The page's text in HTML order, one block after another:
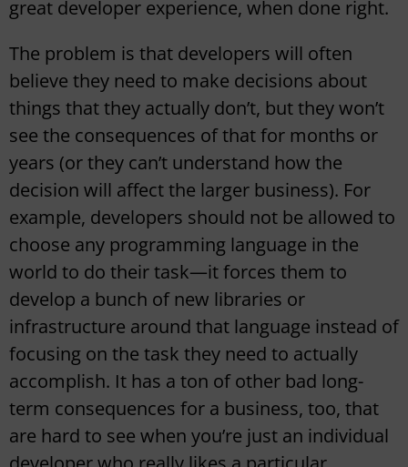
great developer experience, when done right.
The problem is that developers will often
believe they need to make decisions about
things that they actually don’t, but they won’t
see the consequences of that for months or
years (or they can’t understand how the
decision will affect the larger business). For
example, developers should not be allowed to
choose any programming language in the
world to do their task—it forces them to
develop a bunch of new libraries or
infrastructure around that language instead of
focusing on the task they need to actually
accomplish. It has a ton of other bad long-
term consequences for a business, too, that
are hard to see when you’re just an individual